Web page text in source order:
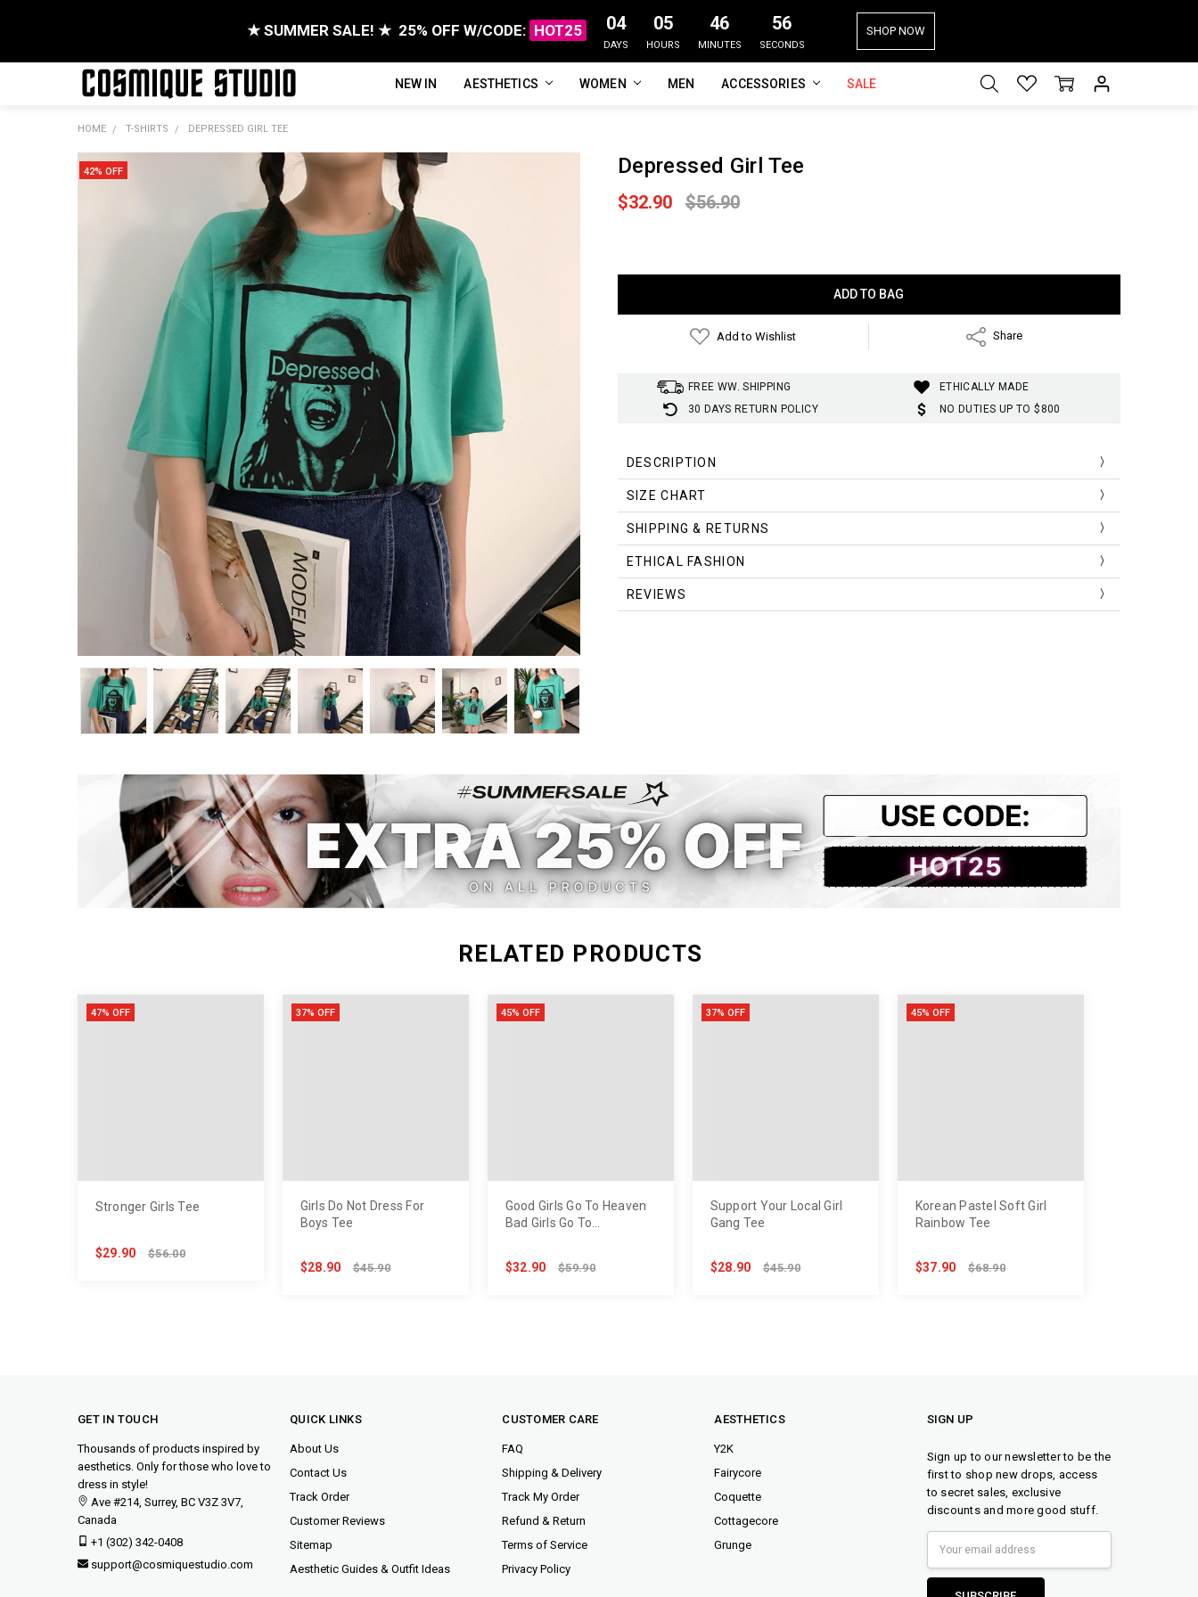
★ SUMMER SALE! ★ 25% OFF W/CODE: HOT25 04
DAYS
05
HOURS
46
MINUTES
55
SECONDS
SHOP NOW
NEW IN AESTHETICS WOMEN MEN ACCESSORIES SALE
FAQ
ABOUT US
CUSTOMER REVIEWS
TRACK MY ORDER
PRIVACY POLICY
REFUNDS & RETURNS
SHIPPING / DELIVERY
TERMS OF SERVICE
CONTACT US
BLOG
HOME T-SHIRTS DEPRESSED GIRL TEE
Depressed Girl Tee
$32.90 $56.90
42% OFF
Add to Wishlist Share
FREE WW. SHIPPING
ETHICALLY MADE
30 DAYS RETURN POLICY
NO DUTIES UP TO $800
DESCRIPTION
SIZE CHART
Measurement In CM
Size Shoulder
Free 47
SHIPPING & RETURNS
ETHICAL FASHION
REVIEWS
RELATED PRODUCTS
47% OFF
Stronger Girls Tee
$29.90 $56.00
37% OFF
Girls Do Not Dress For
Boys Tee
$28.90 $45.90
45% OFF
Good Girls Go To Heaven
Bad Girls Go To
$32.90
$59.90
37% OFF
Support Your Local Girl
Gang Tee
$28.90 $45.90
45% OFF
Korean Pastel Soft Girl
Rainbow Tee
$37.90 $68.90
GET IN TOUCH
Thousands of products inspired by
aesthetics. Only for those who love to
dress in style!
Ave #214, Surrey, BC V3Z 3V7,
Canada
+1 (302) 342-0408
support@cosmiquestudio.com
QUICK LINKS
About Us
Contact Us
Track Order
Customer Reviews
Sitemap
Aesthetic Guides & Outfit Ideas
CUSTOMER CARE
FAQ
Shipping & Delivery
Track My Order
Refund & Return
Terms of Service
Privacy Policy
AESTHETICS
Y2K
Fairycore
Coquette
Cottagecore
Grunge
SIGN UP
Sign up to our newsletter to be the
first to shop new drops, access
to secret sales, exclusive
discounts and more good stuff.
Address